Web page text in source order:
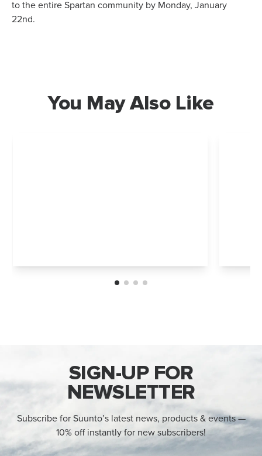
to the entire Spartan community by Monday, January
22nd.
You May Also Like
SIGN-UP FOR
NEWSLETTER
Subscribe for Suunto’s latest news, products & events —
10% off instantly for new subscribers!